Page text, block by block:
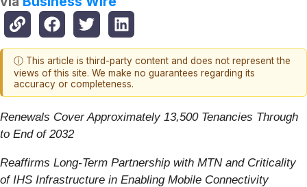
ⓘ This article is third-party content and does not represent the
views of this site. We make no guarantees regarding its
accuracy or completeness.
Renewals Cover Approximately 13,500 Tenancies Through
to End of 2032
Reaffirms Long-Term Partnership with MTN and Criticality
of IHS Infrastructure in Enabling Mobile Connectivity